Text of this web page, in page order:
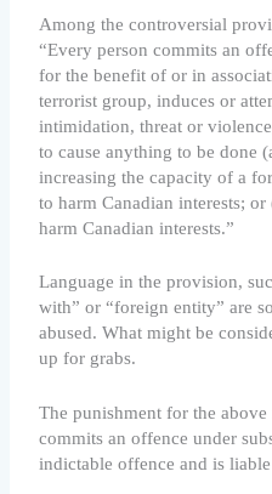
Among the controversial
“Every person commits an
for the benefit of or in
terrorist group, induces or
intimidation, threat or
to cause anything to be done
increasing the capacity of a
to harm Canadian interests;
harm Canadian interests.”
Language in the provision,
with” or “foreign entity” are
abused. What might be
up for grabs.
The punishment for the
commits an offence under
indictable offence and is